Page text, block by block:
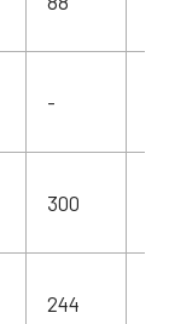
-
300
244